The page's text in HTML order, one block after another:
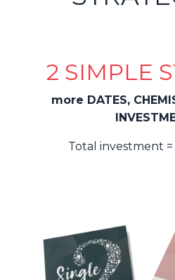
2 SIMPLE
more DATES,
Total investment =